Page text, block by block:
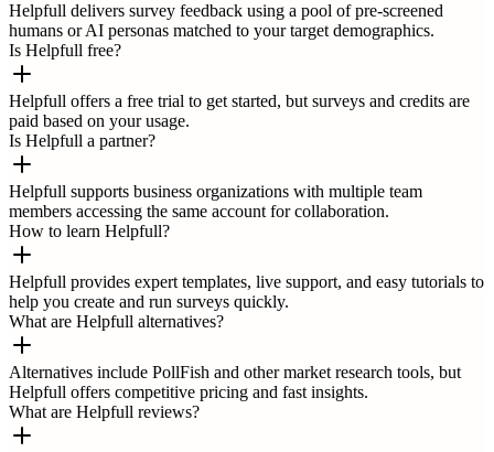
Helpfull delivers survey feedback using a pool of pre-screened
humans or AI personas matched to your target demographics.
Is Helpfull free?
Helpfull offers a free trial to get started, but surveys and credits are
paid based on your usage.
Is Helpfull a partner?
Helpfull supports business organizations with multiple team
members accessing the same account for collaboration.
How to learn Helpfull?
Helpfull provides expert templates, live support, and easy tutorials to
help you create and run surveys quickly.
What are Helpfull alternatives?
Alternatives include PollFish and other market research tools, but
Helpfull offers competitive pricing and fast insights.
What are Helpfull reviews?